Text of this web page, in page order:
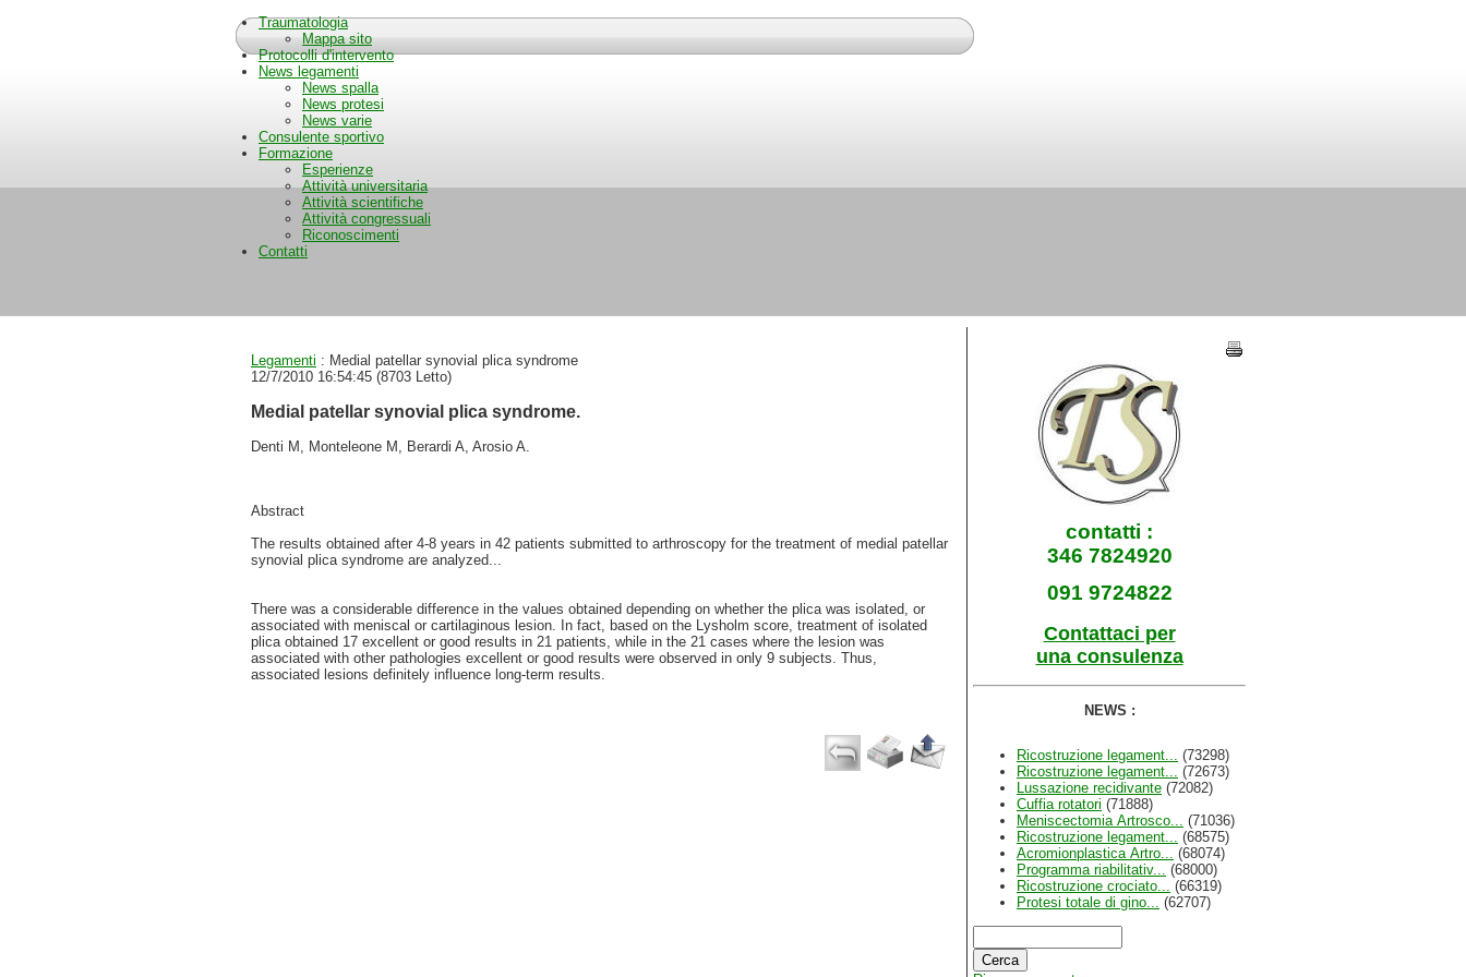
Traumatologia
Mappa sito
Protocolli d'intervento
News legamenti
News spalla
News protesi
News varie
Consulente sportivo
Formazione
Esperienze
Attività universitaria
Attività scientifiche
Attività congressuali
Riconoscimenti
Contatti
Legamenti : Medial patellar synovial plica syndrome
12/7/2010 16:54:45 (8703 Letto)
Medial patellar synovial plica syndrome.
Denti M, Monteleone M, Berardi A, Arosio A.
Abstract
The results obtained after 4-8 years in 42 patients submitted to arthroscopy for the treatment of medial patellar
synovial plica syndrome are analyzed...
There was a considerable difference in the values obtained depending on whether the plica was isolated, or
associated with meniscal or cartilaginous lesion. In fact, based on the Lysholm score, treatment of isolated
plica obtained 17 excellent or good results in 21 patients, while in the 21 cases where the lesion was
associated with other pathologies excellent or good results were observed in only 9 subjects. Thus,
associated lesions definitely influence long-term results.
contatti :
346 7824920
091 9724822
Contattaci per
una consulenza
NEWS :
Ricostruzione legament... (73298)
Ricostruzione legament... (72673)
Lussazione recidivante (72082)
Cuffia rotatori (71888)
Meniscectomia Artrosco... (71036)
Ricostruzione legament... (68575)
Acromionplastica Artro... (68074)
Programma riabilitativ... (68000)
Ricostruzione crociato... (66319)
Protesi totale di gino... (62707)